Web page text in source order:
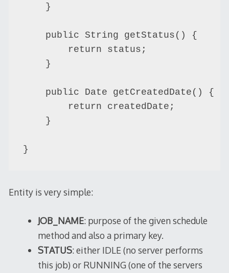
    }
    public String getStatus() {
        return status;
    }
    public Date getCreatedDate() {
        return createdDate;
    }
}
Entity is very simple:
JOB_NAME: purpose of the given schedule
method and also a primary key.
STATUS: either IDLE (no server performs
this job) or RUNNING (one of the servers